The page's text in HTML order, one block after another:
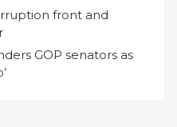
front and
GOP senators as